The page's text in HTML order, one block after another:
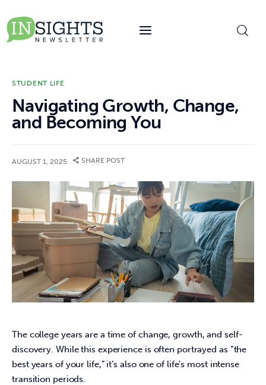
STUDENT LIFE
Navigating Growth, Change,
and Becoming You
AUGUST 1, 2025 SHARE POST
The college years are a time of change, growth, and self-
discovery. While this experience is often portrayed as “the
best years of your life,” it’s also one of life’s most intense
transition periods.